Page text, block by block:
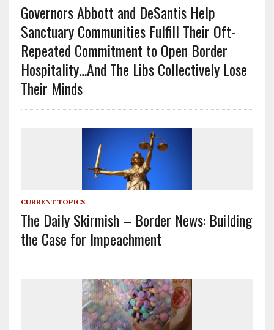
Governors Abbott and DeSantis Help
Sanctuary Communities Fulfill Their Oft-
Repeated Commitment to Open Border
Hospitality…And The Libs Collectively Lose
Their Minds
CURRENT TOPICS
The Daily Skirmish – Border News: Building
the Case for Impeachment